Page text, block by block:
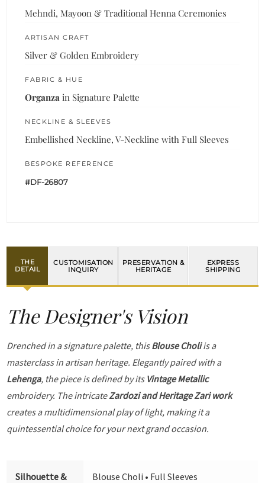
Mehndi, Mayoon & Traditional Henna Ceremonies
ARTISAN CRAFT
Silver & Golden Embroidery
FABRIC & HUE
Organza in Signature Palette
NECKLINE & SLEEVES
Embellished Neckline, V-Neckline with Full Sleeves
BESPOKE REFERENCE
#DF-26807
THE
DETAIL
CUSTOMISATION
INQUIRY
PRESERVATION &
HERITAGE
EXPRESS
SHIPPING
The Designer's Vision
Drenched in a signature palette, thisBlouse Choliis a
masterclass in artisan heritage. Elegantly paired with a
Lehenga, the piece is defined by its Vintage Metallic
embroidery. The intricateZardozi and Heritage Zari work
creates a multidimensional play of light, making it a
quintessential choice for your next grand occasion.
Silhouette &
Blouse Choli • Full Sleeves